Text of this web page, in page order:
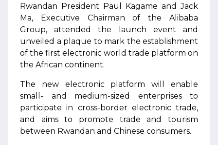
Rwandan President Paul Kagame and Jack
Ma, Executive Chairman of the Alibaba
Group, attended the launch event and
unveiled a plaque to mark the establishment
of the first electronic world trade platform on
the African continent.
The new electronic platform will enable
small- and medium-sized enterprises to
participate in cross-border electronic trade,
and aims to promote trade and tourism
between Rwandan and Chinese consumers.